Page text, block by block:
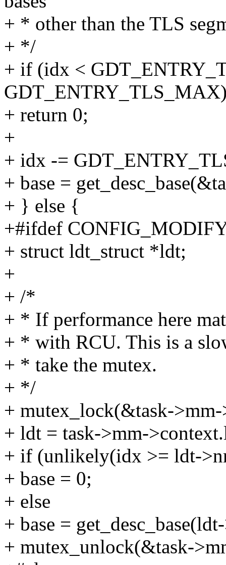
+ * other than the TLS
+ */
+ if (idx <
+ return 0;
+
+ idx -=
+ base =
+ } else {
+#ifdef
+ struct ldt_struct *ldt;
+
+ /*
+ * If performance here
+ * with RCU. This is a
+ * take the mutex.
+ */
+ mutex_lock(&task-
+ ldt = task->mm-
+ if (unlikely(idx >= ldt-
+ base = 0;
+ else
+ base =
+ mutex_unlock(&task-